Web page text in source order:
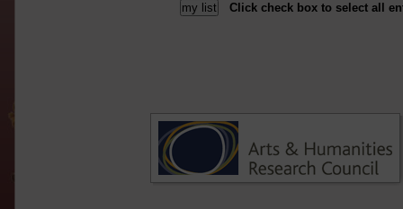
Click check box to select all